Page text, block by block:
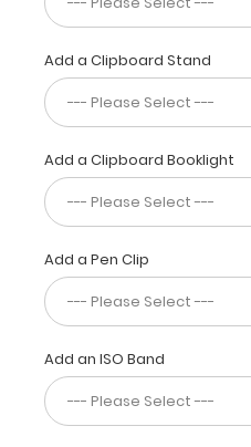
37
diagrams,
4
needle
guides,
a
thread
count
ruler,
6
inch and
15
centimeter
rulers
to
guide
Add a Clipboard Stand
Add a Clipboard Booklight
Add a Pen Clip
Add an ISO Band